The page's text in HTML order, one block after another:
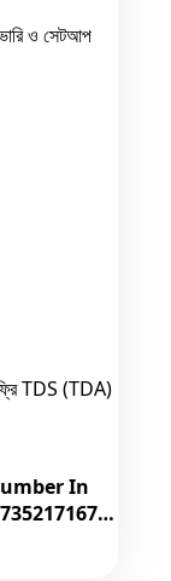
ও সেটআপ
ফ্রি TDS (TDA)
In